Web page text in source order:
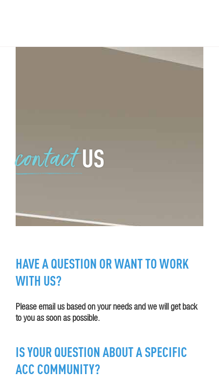
contactUS
HAVE A QUESTION OR WANT TO WORK
WITH US?
Please email us based on your needs and we will get back
to you as soon as possible.
IS YOUR QUESTION ABOUT A SPECIFIC
ACC COMMUNITY?